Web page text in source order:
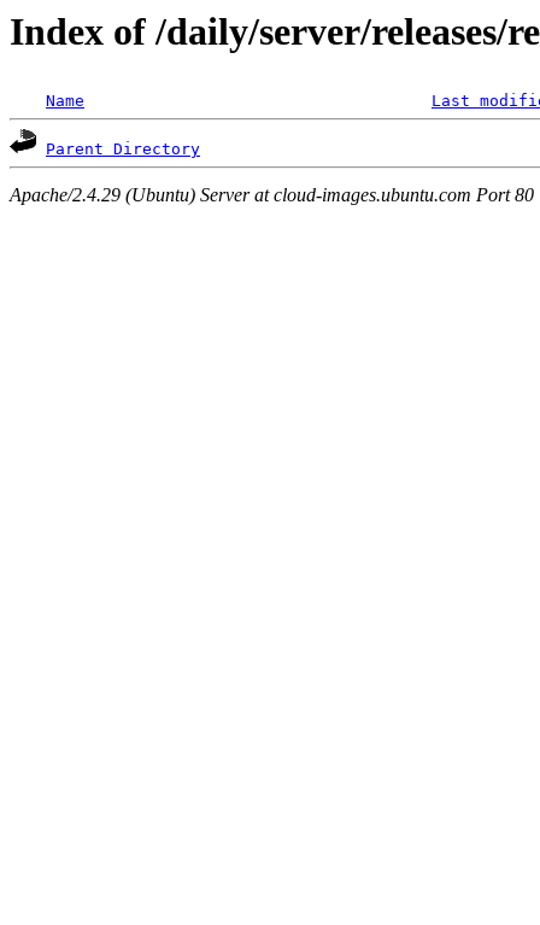
Index of /daily/server/releases/
Name Last
Parent Directory
Apache/2.4.29 (Ubuntu) Server at cloud-images.ubuntu.com Port 80